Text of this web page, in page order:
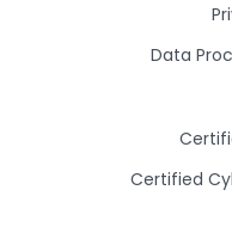
Data
Certified